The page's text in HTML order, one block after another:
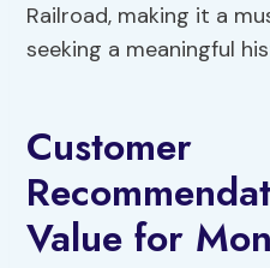
Railroad, making it a
seeking a meaningful
Customer
Value for